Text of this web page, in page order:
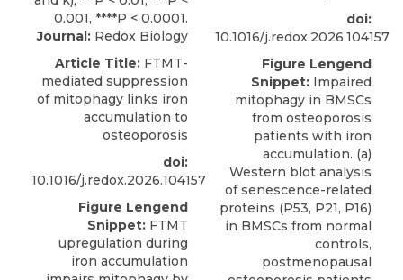
Journal: Redox Biology
Article Title: FTMT-
mediated suppression
of mitophagy links iron
accumulation to
osteoporosis
doi:
10.1016/j.redox.2026.104157
Figure Lengend
Snippet: FTMT
upregulation during
iron accumulation
doi:
10.1016/j.redox.2026.104157
Figure Lengend
Snippet: Impaired
mitophagy in BMSCs
from osteoporosis
patients with iron
accumulation. (a)
Western blot analysis
of senescence-related
proteins (P53, P21, P16)
in BMSCs from normal
controls,
postmenopausal